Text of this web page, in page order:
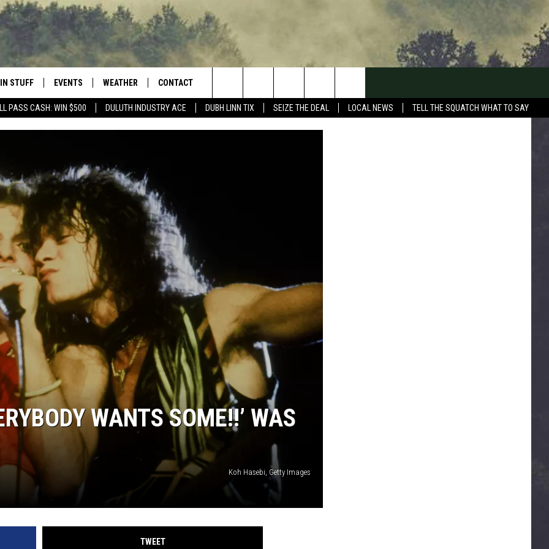
PASS CASH: WIN $500 DULUTH INDUSTRY ACE DUBH LINN TIX SEIZE THE DEAL LOCAL NEWS TELL THE SQUATCH WHAT TO SAY
THE NORTHLAND
LOUDWIRE WEEKENDS
FOR APPLE IOS
STUFF
RULES
SUPPORT
EVENTS
EVENTS CALENDAR
WEATHER
ROAD CONDITIONS
CONTACT
HELP & CONTACT INFO
JOB OPENINGS
NEWSLETTER
DULUTH INDUSTRY ACE
Search
The
WANTS SOME!!’ WAS
Koh Hasebi, Getty Images
TWEET